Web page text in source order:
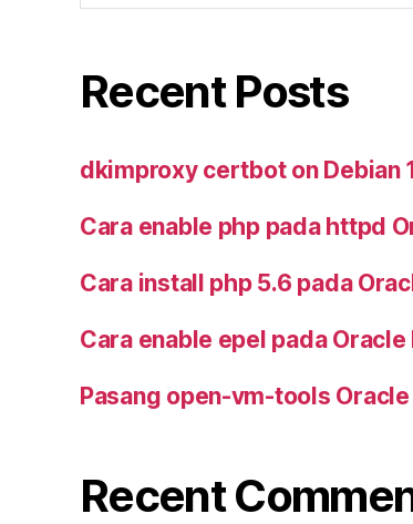
Recent Posts
dkimproxy certbot on Debian
Cara enable php pada httpd
Cara install php 5.6 pada
Cara enable epel pada Oracle
Pasang open-vm-tools Oracle
Recent